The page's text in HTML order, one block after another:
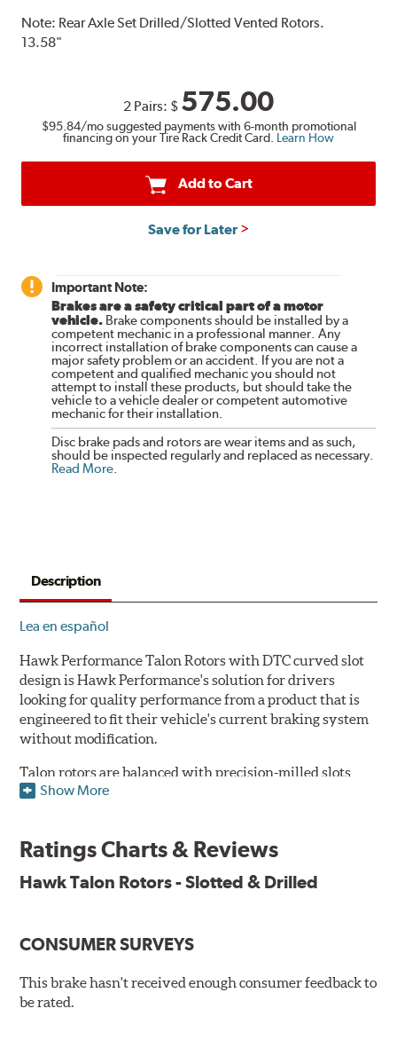
Note: Rear Axle Set Drilled/Slotted Vented Rotors.
13.58"
2 Pairs: $ 575.00
$95.84/mo suggested payments with 6-month promotional
financing on your Tire Rack Credit Card. Learn How
Add to Cart
Save for Later
Important Note:
Brakes are a safety critical part of a motor
vehicle. Brake components should be installed by a
competent mechanic in a professional manner. Any
incorrect installation of brake components can cause a
major safety problem or an accident. If you are not a
competent and qualified mechanic you should not
attempt to install these products, but should take the
vehicle to a vehicle dealer or competent automotive
mechanic for their installation.
Disc brake pads and rotors are wear items and as such,
should be inspected regularly and replaced as necessary.
Read More.
Description
Lea en español
Hawk Performance Talon Rotors with DTC curved slot
design is Hawk Performance's solution for drivers
looking for quality performance from a product that is
engineered to fit their vehicle's current braking system
without modification.
Talon rotors are balanced with precision-milled slots
allowing for a reduction in harmonic resonance issues, a
dissipation and strength, as well as improves wet
corrosion resistance and to ensure a quick and simple
Features & Benefits
O.E. fitment, weight and production process
DTC-curved slot design
Show More
Ratings Charts & Reviews
Hawk Talon Rotors - Slotted & Drilled
CONSUMER SURVEYS
This brake hasn't received enough consumer feedback to
be rated.